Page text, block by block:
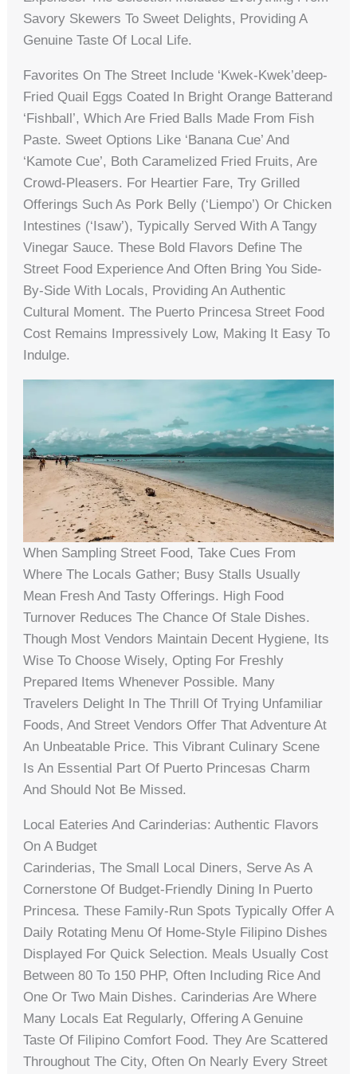
Savory Skewers To Sweet Delights, Providing A
Genuine Taste Of Local Life.
Favorites On The Street Include ‘kwek-Kwek’deep-
Fried Quail Eggs Coated In Bright Orange Batterand
‘fishball’, Which Are Fried Balls Made From Fish
Paste. Sweet Options Like ‘banana Cue’ And
‘kamote Cue’, Both Caramelized Fried Fruits, Are
Crowd-Pleasers. For Heartier Fare, Try Grilled
Offerings Such As Pork Belly (‘liempo’) Or Chicken
Intestines (‘isaw’), Typically Served With A Tangy
Vinegar Sauce. These Bold Flavors Define The
Street Food Experience And Often Bring You Side-
By-Side With Locals, Providing An Authentic
Cultural Moment. The Puerto Princesa Street Food
Cost Remains Impressively Low, Making It Easy To
Indulge.
When Sampling Street Food, Take Cues From
Where The Locals Gather; Busy Stalls Usually
Mean Fresh And Tasty Offerings. High Food
Turnover Reduces The Chance Of Stale Dishes.
Though Most Vendors Maintain Decent Hygiene, Its
Wise To Choose Wisely, Opting For Freshly
Prepared Items Whenever Possible. Many
Travelers Delight In The Thrill Of Trying Unfamiliar
Foods, And Street Vendors Offer That Adventure At
An Unbeatable Price. This Vibrant Culinary Scene
Is An Essential Part Of Puerto Princesas Charm
And Should Not Be Missed.
Local Eateries And Carinderias: Authentic Flavors
On A Budget
Carinderias, The Small Local Diners, Serve As A
Cornerstone Of Budget-Friendly Dining In Puerto
Princesa. These Family-Run Spots Typically Offer A
Daily Rotating Menu Of Home-Style Filipino Dishes
Displayed For Quick Selection. Meals Usually Cost
Between 80 To 150 PHP, Often Including Rice And
One Or Two Main Dishes. Carinderias Are Where
Many Locals Eat Regularly, Offering A Genuine
Taste Of Filipino Comfort Food. They Are Scattered
Throughout The City, Often On Nearly Every Street